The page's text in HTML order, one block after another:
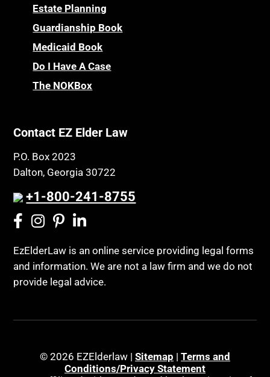
Estate Planning
Guardianship Book
Medicaid Book
Do I Have A Case
The NOKBox
Contact EZ Elder Law
P.O. Box 2023
Dalton, Georgia 30722
+1-800-241-8755
EzElderLaw is an online service providing legal forms
and information. We are not a law firm and we do not
provide legal advice.
© 2026 EZElderlaw | Sitemap | Terms and
Conditions/Privacy Statement